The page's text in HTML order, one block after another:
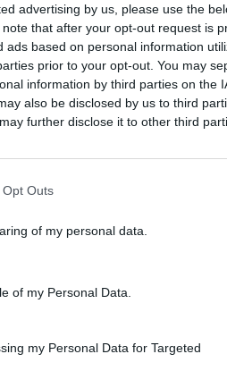
advertising by us, please use the
that after your opt-out request is
ads based on personal information
prior to your opt-out. You may
information by third parties on the
also be disclosed by us to third
further disclose it to other third
Outs
of my personal data.
of my Personal Data.
my Personal Data for Targeted